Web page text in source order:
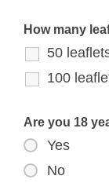
How many
50
100
Are you 18
Yes
No